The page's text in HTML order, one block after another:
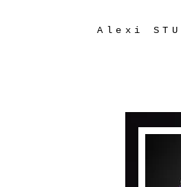
Alexi